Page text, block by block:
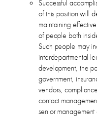
Successful
of this position will
maintaining
of people both
Such people may
interdepartmental
development, the
government,
vendors,
contact
senior management